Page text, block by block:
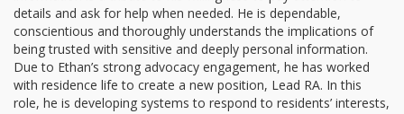
details and ask for help when needed. He is dependable,
conscientious and thoroughly understands the implications of
being trusted with sensitive and deeply personal information.
Due to Ethan’s strong advocacy engagement, he has worked
with residence life to create a new position, Lead RA. In this
role, he is developing systems to respond to residents’ interests,